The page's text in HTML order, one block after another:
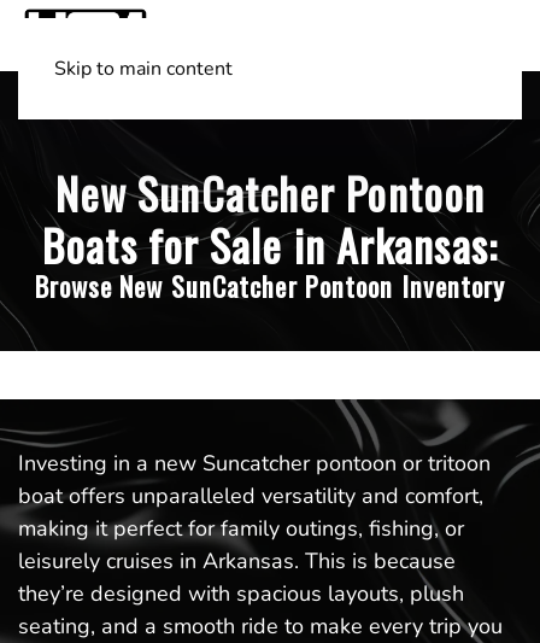
Skip to main content
New SunCatcher Pontoon
Boats for Sale in Arkansas:
Browse New SunCatcher Pontoon Inventory
Investing in a new Suncatcher pontoon or tritoon
boat offers unparalleled versatility and comfort,
making it perfect for family outings, fishing, or
leisurely cruises in Arkansas. This is because
they’re designed with spacious layouts, plush
seating, and a smooth ride to make every trip you